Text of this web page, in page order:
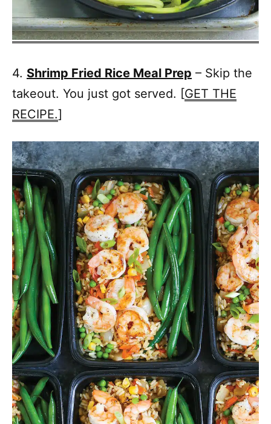
4. Shrimp Fried Rice Meal Prep – Skip the
takeout. You just got served. [ GET THE
RECIPE.]